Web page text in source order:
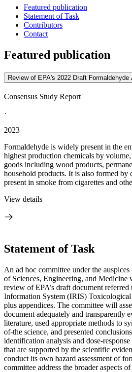
Featured publication
Statement of Task
Contributors
Contact
Featured publication
Review of EPA's 2022 Draft
Consensus Study Report
·
2023
Formaldehyde is widely present in the
highest production chemicals by
goods including wood products,
household products. It is also formed by
present in smoke from cigarettes and
View details
Statement of Task
An ad hoc committee under the
of Sciences, Engineering, and Medicine
review of EPA’s draft document
Information System (IRIS)
plus appendices. The committee will
document adequately and transparently
literature, used appropriate methods to
of-the science, and presented
identification analysis and dose-
that are supported by the scientific
conduct its own hazard assessment of
committee address the broader aspects